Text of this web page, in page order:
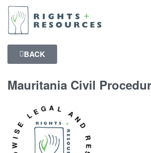
BACK
Mauritania Civil